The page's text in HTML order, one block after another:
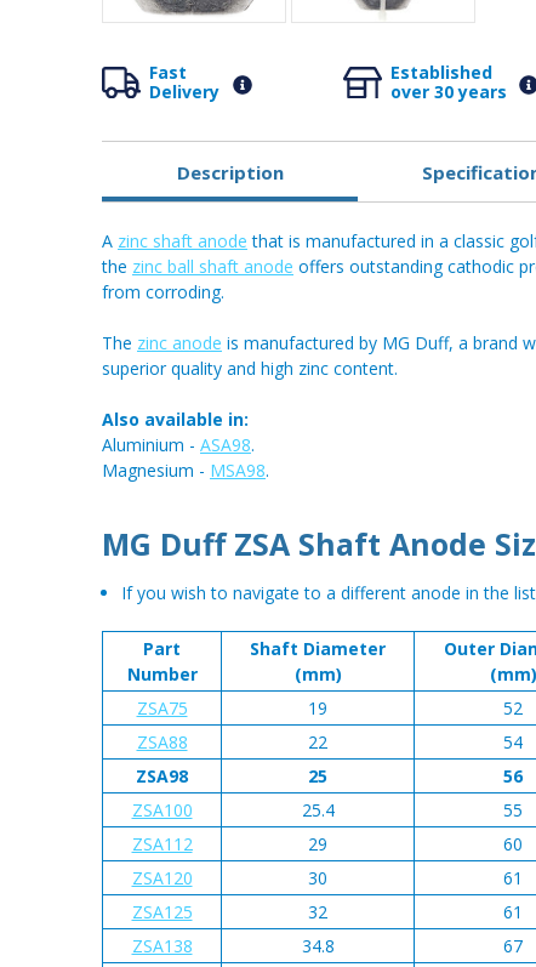
Fast
Delivery
Established
over 30 years
Description
A zinc shaft anode that is manufactured in a classic
the zinc ball shaft anode offers outstanding cathodic
from corroding.
The zinc anode is manufactured by MG Duff, a brand
superior quality and high zinc content.
Also available in:
Aluminium - ASA98.
Magnesium - MSA98.
MG Duff ZSA Shaft Anode
If you wish to navigate to a different anode in the
Part
Number
Shaft Diameter
(mm)
Outer
(mm)
ZSA75 19 52
ZSA88
22 54
ZSA98
25 56
ZSA100
25.4 55
ZSA112
29 60
ZSA120
30 61
ZSA125
32 61
ZSA138
34.8 67